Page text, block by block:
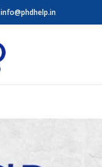
info@phdhelp.in